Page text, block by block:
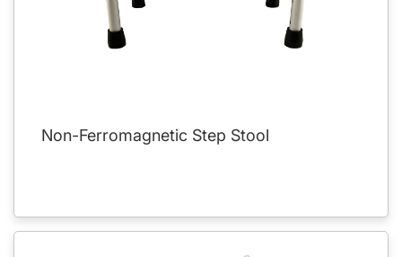
Non-Ferromagnetic Step Stool